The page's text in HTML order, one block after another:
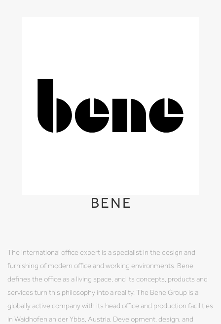
BENE
The international office expert is a specialist in the design and
furnishing of modern office and working environments. Bene
defines the office as a living space, and its concepts, products and
services turn this philosophy into a reality. The Bene Group is a
globally active company with its head office and production facilities
in Waidhofen an der Ybbs, Austria. Development, design, and